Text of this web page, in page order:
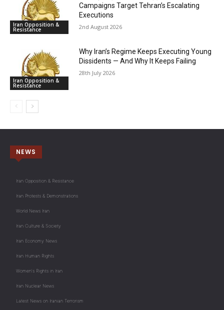
Iran Opposition &
Resistance
Campaigns Target Tehran’s Escalating
Executions
2nd August 2026
Iran Opposition &
Resistance
Why Iran’s Regime Keeps Executing Young
Dissidents — And Why It Keeps Failing
28th July 2026
NEWS
Iran Opposition & Resistance
Iran Protests & Demonstrations
World News Iran
Iran Culture & Society
Iran Economy News
Iran Human Rights
Women's Rights in Iran
Iran Nuclear News
Latest News on Iranian Terrorism